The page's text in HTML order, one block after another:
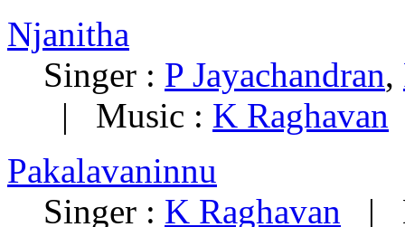
Njanitha
Singer : P Jayachandran,
| Music : K Raghavan
Pakalavaninnu
Singer : K Raghavan |